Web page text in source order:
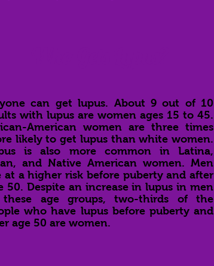
can get lupus. About 9 out of 10
with lupus are women ages 15 to 45.
American women are three times
likely to get lupus than white women.
is also more common in Latina,
and Native American women. Men
at a higher risk before puberty and after
50. Despite an increase in lupus in men
age groups, two-thirds of the
who have lupus before puberty and
age 50 are women.